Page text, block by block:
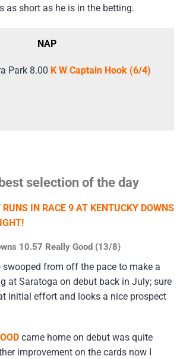
as short as he is in the betting.
NAP
Park 8.00 K W Captain Hook (6/4)
selection of the day
IN RACE 9 AT KENTUCKY DOWNS
10.57 Really Good (13/8)
from off the pace to make a
at Saratoga on debut back in July; sure
initial effort and looks a nice prospect
came home on debut was quite
improvement on the cards now I